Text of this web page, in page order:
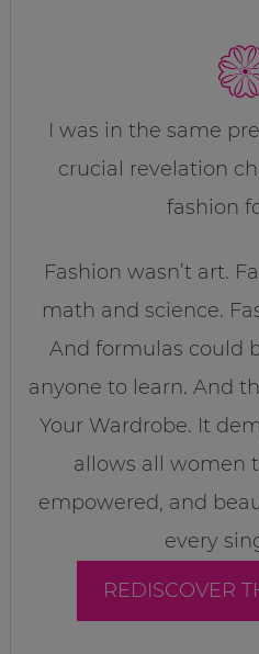
I was in the same
crucial revelation
fashion
Fashion wasn’t art.
math and science.
And formulas could
anyone to learn. And
Your Wardrobe. It
allows all women
empowered, and
every
REDISCOVER